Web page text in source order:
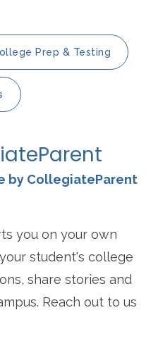
Prep & Testing
by CollegiateParent
you on your own
student's college
share stories and
Reach out to us